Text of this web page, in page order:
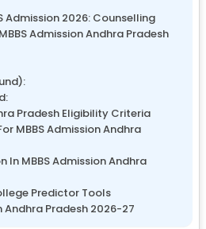
Admission 2026: Counselling
Admission Andhra Pradesh
Pradesh Eligibility Criteria
MBBS Admission Andhra
In MBBS Admission Andhra
Predictor Tools
Andhra Pradesh 2026-27